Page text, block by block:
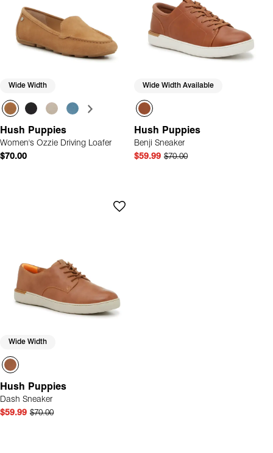
Wide Width
Hush Puppies
Women's Ozzie Driving Loafer
$70.00
Wide Width Available
Hush Puppies
Benji Sneaker
$59.99 $70.00
Wide Width
Hush Puppies
Dash Sneaker
$59.99 $70.00